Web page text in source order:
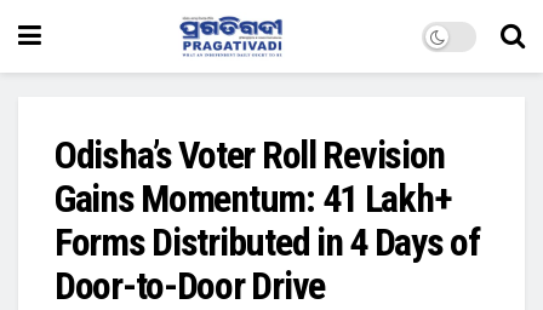
Odisha’s Voter Roll Revision
Gains Momentum: 41 Lakh+
Forms Distributed in 4 Days of
Door-to-Door Drive